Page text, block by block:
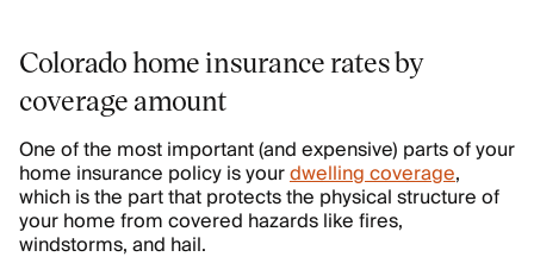
Colorado home insurance rates by
coverage amount
One of the most important (and expensive) parts of your
home insurance policy is yourdwelling coverage,
which is the part that protects the physical structure of
your home from covered hazards like fires,
windstorms, and hail.